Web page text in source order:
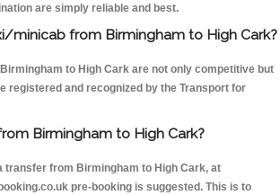
are simply reliable and best.
minicab from Birmingham to High Cark?
to High Cark are not only competitive but
registered and recognized by the Transport for
Birmingham to High Cark?
transfer from Birmingham to High Cark, at
pre-booking is suggested. This is to